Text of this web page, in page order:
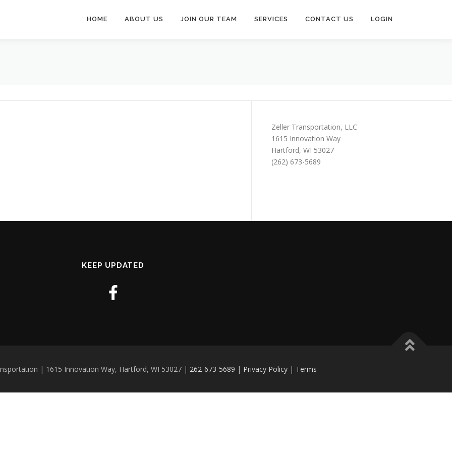
HOME ABOUT US JOIN OUR TEAM SERVICES CONTACT US LOGIN
Zeller Transportation, LLC
1615 Innovation Way
Hartford, WI 53027
(262) 673-5689
KEEP UPDATED
| 1615 Innovation Way, Hartford, WI 53027 | 262-673-5689 | Privacy Policy | Terms